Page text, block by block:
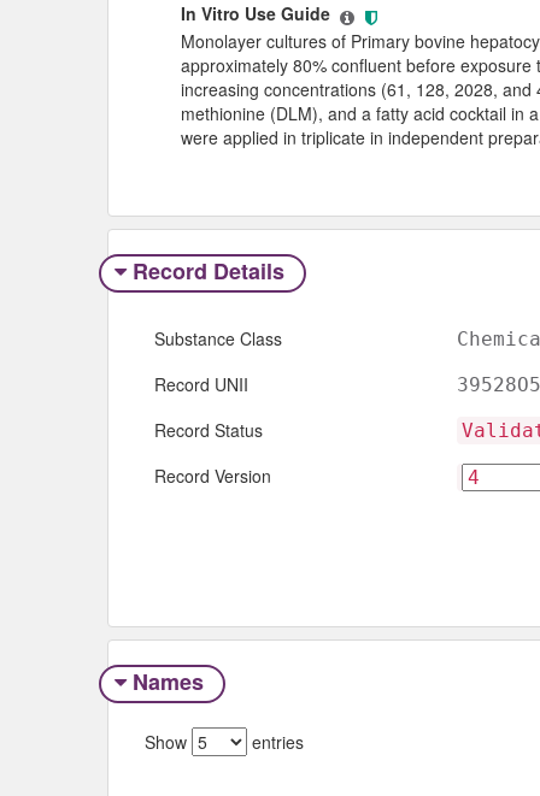
In Vitro Use Guide
Monolayer cultures of Primary bovine
approximately 80% confluent before
increasing concentrations (61, 128, 2028,
methionine (DLM), and a fatty acid cocktail in
were applied in triplicate in independent
Record Details
Substance Class
Record UNII
Record Status
Record Version
Names
Show entries